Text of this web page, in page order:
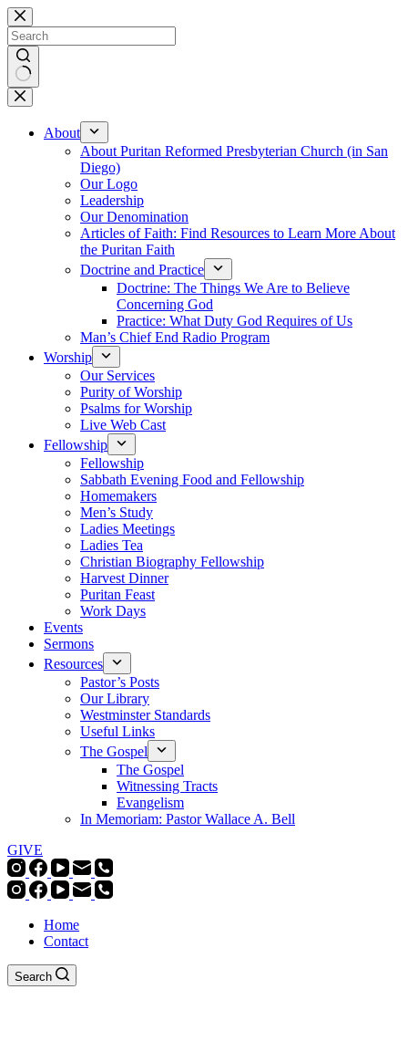
Skip
to
content
No
results
About
About Puritan Reformed Presbyterian Church (in San
Diego)
Our Logo
Leadership
Our Denomination
Articles of Faith: Find Resources to Learn More About
the Puritan Faith
Doctrine and Practice
Doctrine: The Things We Are to Believe
Concerning God
Practice: What Duty God Requires of Us
Man’s Chief End Radio Program
Worship
Our Services
Purity of Worship
Psalms for Worship
Live Web Cast
Fellowship
Fellowship
Sabbath Evening Food and Fellowship
Homemakers
Men’s Study
Ladies Meetings
Ladies Tea
Christian Biography Fellowship
Harvest Dinner
Puritan Feast
Work Days
Events
Sermons
Resources
Pastor’s Posts
Our Library
Westminster Standards
Useful Links
The Gospel
The Gospel
Witnessing Tracts
Evangelism
In Memoriam: Pastor Wallace A. Bell
GIVE
Home
Contact
Search